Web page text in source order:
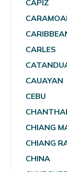
CAPIZ
CARLES
CAUAYAN
CEBU
CHIANG
CHIANG
CHINA